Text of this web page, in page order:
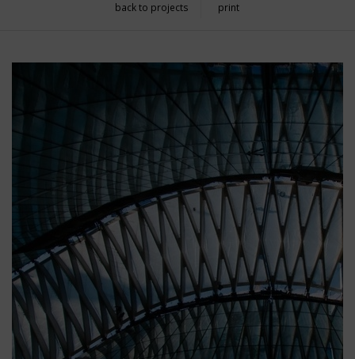
back to projects print